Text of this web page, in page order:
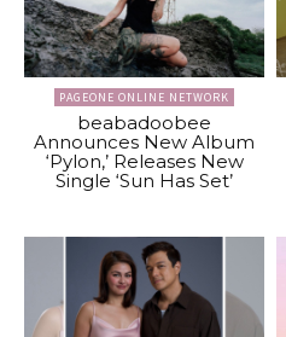
PAGEONE ONLINE NETWORK
beabadoobee
Announces New Album
‘Pylon,’ Releases New
Single ‘Sun Has Set’